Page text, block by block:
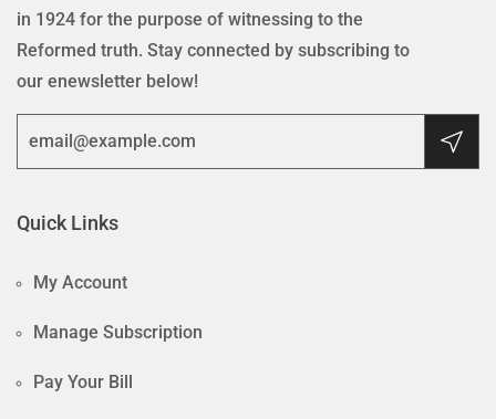
in 1924 for the purpose of witnessing to the
Reformed truth. Stay connected by subscribing to
our enewsletter below!
Quick Links
My Account
Manage Subscription
Pay Your Bill